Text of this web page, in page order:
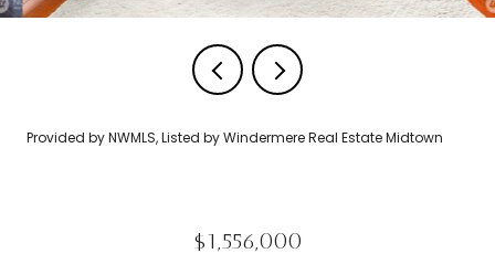
Provided by NWMLS, Listed by Windermere Real Estate Midtown
$1,556,000